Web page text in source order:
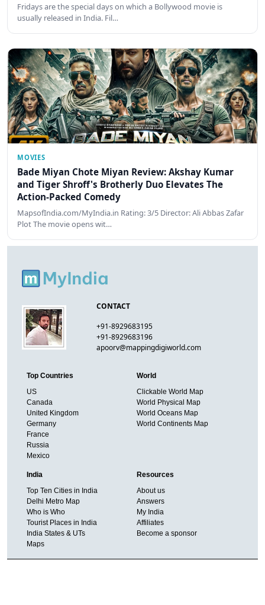
Fridays are the special days on which a Bollywood movie is
usually released in India. Fil…
MOVIES
Bade Miyan Chote Miyan Review: Akshay Kumar
and Tiger Shroff's Brotherly Duo Elevates The
Action-Packed Comedy
MapsofIndia.com/MyIndia.in Rating: 3/5 Director: Ali Abbas Zafar
Plot The movie opens wit…
CONTACT
+91-8929683195
+91-8929683196
apoorv@mappingdigiworld.com
Top Countries
US
Canada
United Kingdom
Germany
France
Russia
Mexico
World
Clickable World Map
World Physical Map
World Oceans Map
World Continents Map
India
Top Ten Cities in India
Delhi Metro Map
Who is Who
Tourist Places in India
India States & UTs
Maps
Resources
About us
Answers
My India
Affiliates
Become a sponsor